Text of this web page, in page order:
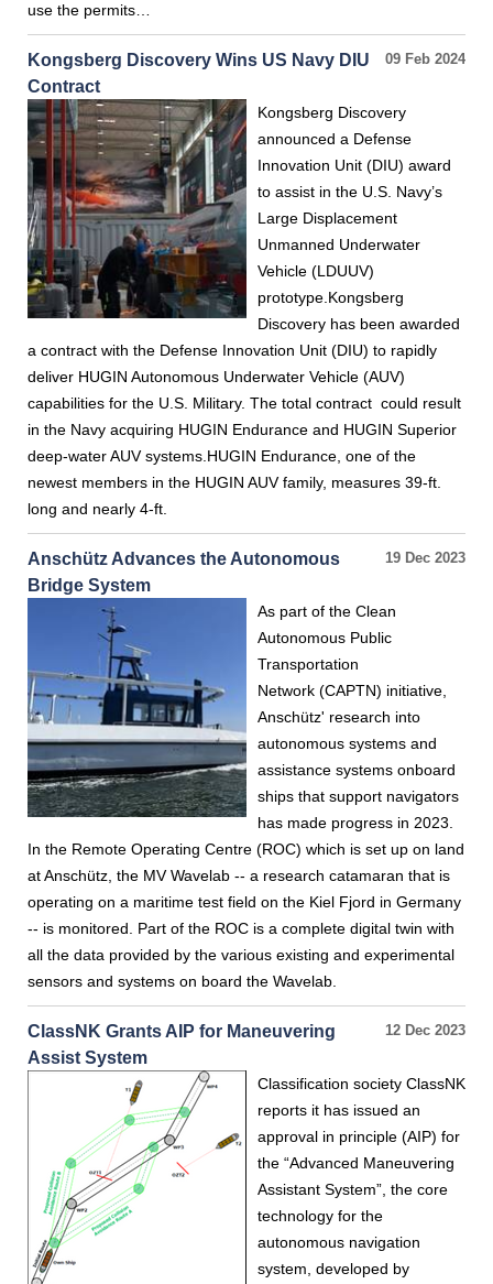
use the permits…
09 Feb 2024
Kongsberg Discovery Wins US Navy DIU
Contract
Kongsberg Discovery
announced a Defense
Innovation Unit (DIU) award
to assist in the U.S. Navy’s
Large Displacement
Unmanned Underwater
Vehicle (LDUUV)
prototype.Kongsberg
Discovery has been awarded
a contract with the Defense Innovation Unit (DIU) to rapidly
deliver HUGIN Autonomous Underwater Vehicle (AUV)
capabilities for the U.S. Military. The total contract could result
in the Navy acquiring HUGIN Endurance and HUGIN Superior
deep-water AUV systems.HUGIN Endurance, one of the
newest members in the HUGIN AUV family, measures 39-ft.
long and nearly 4-ft.
19 Dec 2023
Anschütz Advances the Autonomous
Bridge System
As part of the Clean
Autonomous Public
Transportation
Network (CAPTN) initiative,
Anschütz' research into
autonomous systems and
assistance systems onboard
ships that support navigators
has made progress in 2023.
In the Remote Operating Centre (ROC) which is set up on land
at Anschütz, the MV Wavelab -- a research catamaran that is
operating on a maritime test field on the Kiel Fjord in Germany
-- is monitored. Part of the ROC is a complete digital twin with
all the data provided by the various existing and experimental
sensors and systems on board the Wavelab.
12 Dec 2023
ClassNK Grants AIP for Maneuvering
Assist System
Classification society ClassNK
reports it has issued an
approval in principle (AIP) for
the “Advanced Maneuvering
Assistant System”, the core
technology for the
autonomous navigation
system, developed by